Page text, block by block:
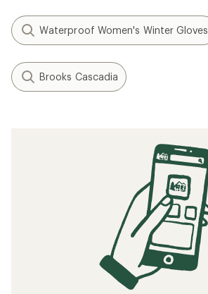
Waterproof Women's Winter Gloves
Brooks Cascadia